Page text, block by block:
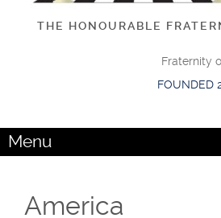
THE HONOURABLE
Fraternity
FOUNDED
Menu
America